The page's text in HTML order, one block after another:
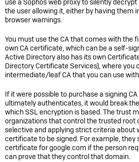
use a Sophos web proxy to silently
the user allowing it, either by having them
browser warnings.
You must use the CA that comes with the
own CA certificate, which can be a self-
Active Directory also has its own
Directory Certificate Services), where you
intermediate/leaf CA that you can use
If it were possible to purchase a signing
ultimately authenticates, it would break
which SSL encryption is based. The trust
organizations that control the trusted root
selective and applying strict criteria about
certificate to be signed. For example, they
certificate for google.com if the person
can prove that they control that domain.